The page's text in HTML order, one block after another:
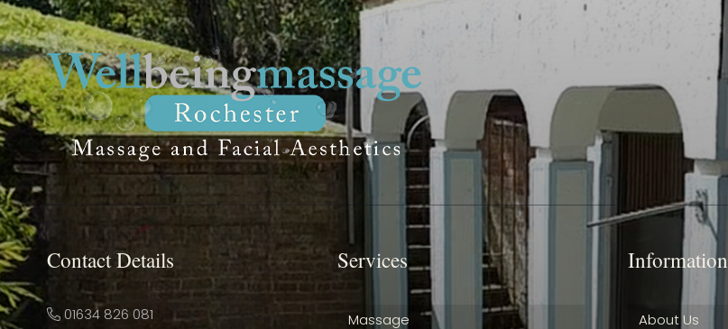
Contact Details
01634 826 081
Services
Massage
Information
About Us